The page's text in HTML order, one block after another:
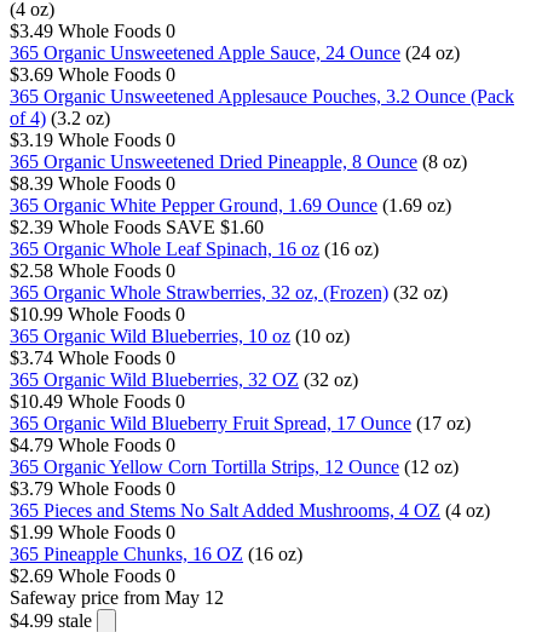
(4 oz)
$3.49 Whole Foods 0
365 Organic Unsweetened Apple Sauce, 24 Ounce (24 oz)
$3.69 Whole Foods 0
365 Organic Unsweetened Applesauce Pouches, 3.2 Ounce (Pack
of 4) (3.2 oz)
$3.19 Whole Foods 0
365 Organic Unsweetened Dried Pineapple, 8 Ounce (8 oz)
$8.39 Whole Foods 0
365 Organic White Pepper Ground, 1.69 Ounce (1.69 oz)
$2.39 Whole Foods SAVE $1.60
365 Organic Whole Leaf Spinach, 16 oz (16 oz)
$2.58 Whole Foods 0
365 Organic Whole Strawberries, 32 oz, (Frozen) (32 oz)
$10.99 Whole Foods 0
365 Organic Wild Blueberries, 10 oz (10 oz)
$3.74 Whole Foods 0
365 Organic Wild Blueberries, 32 OZ (32 oz)
$10.49 Whole Foods 0
365 Organic Wild Blueberry Fruit Spread, 17 Ounce (17 oz)
$4.79 Whole Foods 0
365 Organic Yellow Corn Tortilla Strips, 12 Ounce (12 oz)
$3.79 Whole Foods 0
365 Pieces and Stems No Salt Added Mushrooms, 4 OZ (4 oz)
$1.99 Whole Foods 0
365 Pineapple Chunks, 16 OZ (16 oz)
$2.69 Whole Foods 0
Safeway price from May 12
$4.99 stale